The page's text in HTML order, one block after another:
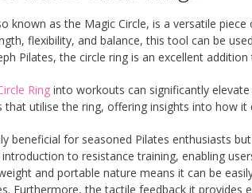
known as the Magic Circle, is a versatile
flexibility, and balance, this tool can be
Pilates, the circle ring is an excellent
Ring into workouts can significantly
that utilise the ring, offering insights into how
beneficial for seasoned Pilates enthusiasts
to resistance training, enabling
and portable nature means it can be
Furthermore, the tactile feedback it provides